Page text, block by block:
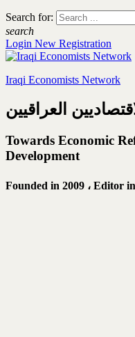
Search for:
search
Login New Registration
Iraqi Economists Network
العراقيين
Towards Economic
Development
Founded in 2009 ، Editor